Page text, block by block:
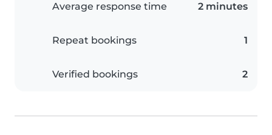
Average response time 2 minutes
Repeat bookings 1
Verified bookings 2